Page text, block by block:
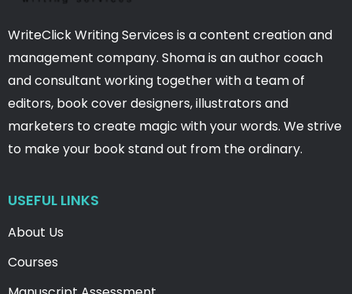
WriteClick Writing Services is a content creation and
management company. Shoma is an author coach
and consultant working together with a team of
editors, book cover designers, illustrators and
marketers to create magic with your words. We strive
to make your book stand out from the ordinary.
USEFUL LINKS
About Us
Courses